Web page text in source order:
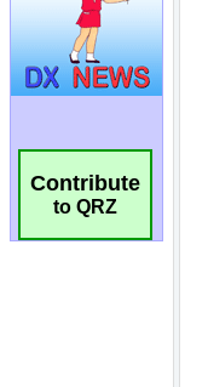
Contribute
to QRZ